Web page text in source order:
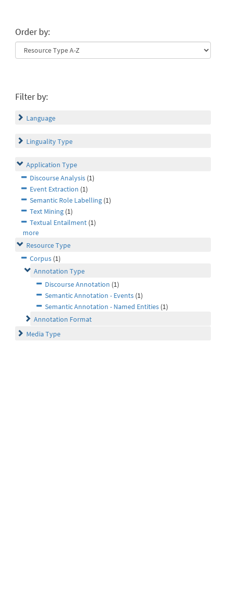
Order by:
Filter by:
Language
Linguality Type
Application Type
Discourse Analysis (1)
Event Extraction (1)
Semantic Role Labelling (1)
Text Mining (1)
Textual Entailment (1)
more
Resource Type
Corpus (1)
Annotation Type
Discourse Annotation (1)
Semantic Annotation - Events (1)
Semantic Annotation - Named Entities (1)
Annotation Format
Media Type